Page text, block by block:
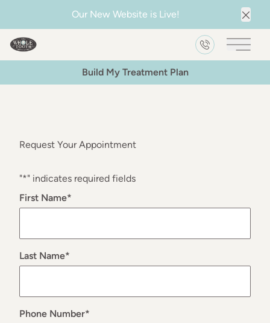
Our New Website is Live!
Main
Build My Treatment Plan
Request Your Appointment
"*" indicates required fields
First Name*
Last Name*
Phone Number*